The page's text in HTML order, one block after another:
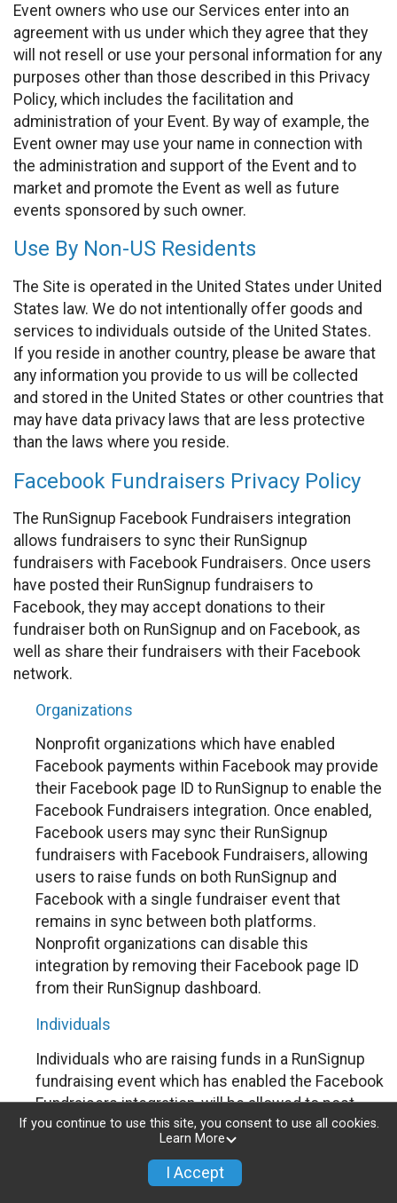
Event owners who use our Services enter into an
agreement with us under which they agree that they
will not resell or use your personal information for any
purposes other than those described in this Privacy
Policy, which includes the facilitation and
administration of your Event. By way of example, the
Event owner may use your name in connection with
the administration and support of the Event and to
market and promote the Event as well as future
events sponsored by such owner.
Use By Non-US Residents
The Site is operated in the United States under United
States law. We do not intentionally offer goods and
services to individuals outside of the United States.
If you reside in another country, please be aware that
any information you provide to us will be collected
and stored in the United States or other countries that
may have data privacy laws that are less protective
than the laws where you reside.
Facebook Fundraisers Privacy Policy
The RunSignup Facebook Fundraisers integration
allows fundraisers to sync their RunSignup
fundraisers with Facebook Fundraisers. Once users
have posted their RunSignup fundraisers to
Facebook, they may accept donations to their
fundraiser both on RunSignup and on Facebook, as
well as share their fundraisers with their Facebook
network.
Organizations
Nonprofit organizations which have enabled
Facebook payments within Facebook may provide
their Facebook page ID to RunSignup to enable the
Facebook Fundraisers integration. Once enabled,
Facebook users may sync their RunSignup
fundraisers with Facebook Fundraisers, allowing
users to raise funds on both RunSignup and
Facebook with a single fundraiser event that
remains in sync between both platforms.
Nonprofit organizations can disable this
integration by removing their Facebook page ID
from their RunSignup dashboard.
Individuals
Individuals who are raising funds in a RunSignup
fundraising event which has enabled the Facebook
Fundraisers integration, will be allowed to post
their RunSignup fundraisers to Facebook. This will
create a Facebook Fundraiser using the
information provided in the users’ RunSignup
fundraiser, and will post the fundraiser to users’
If you continue to use this site, you consent to use all cookies.
Learn More
I Accept